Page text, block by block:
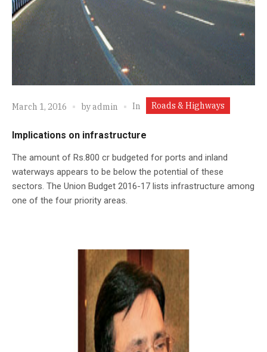
March 1, 2016 byadmin In Roads & Highways
Implications on infrastructure
The amount of Rs.800 cr budgeted for ports and inland
waterways appears to be below the potential of these
sectors. The Union Budget 2016-17 lists infrastructure among
one of the four priority areas.